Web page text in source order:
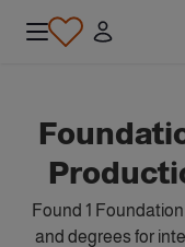
Found 1
and degrees for